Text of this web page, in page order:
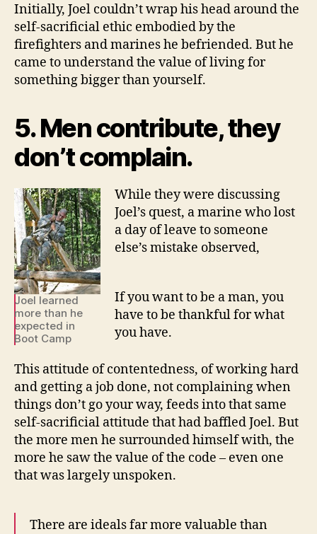
Initially, Joel couldn’t wrap his head around the
self-sacrificial ethic embodied by the
firefighters and marines he befriended. But he
came to understand the value of living for
something bigger than yourself.
5. Men contribute, they
don’t complain.
Joel learned
more than he
expected in
Boot Camp
While they were discussing
Joel’s quest, a marine who lost
a day of leave to someone
else’s mistake observed,
If you want to be a man, you
have to be thankful for what
you have.
This attitude of contentedness, of working hard
and getting a job done, not complaining when
things don’t go your way, feeds into that same
self-sacrificial attitude that had baffled Joel. But
the more men he surrounded himself with, the
more he saw the value of the code – even one
that was largely unspoken.
There are ideals far more valuable than